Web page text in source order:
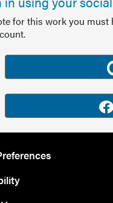
for this work you